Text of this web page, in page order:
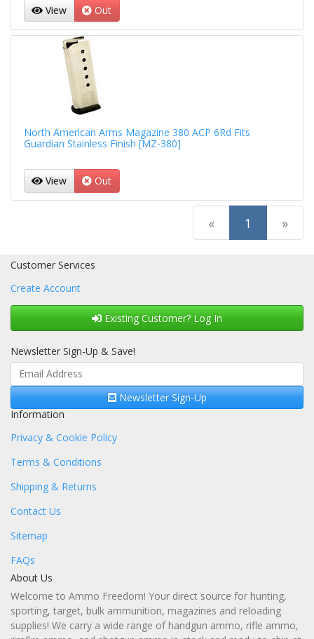
View Out
North American Arms Magazine 380 ACP 6Rd Fits
Guardian Stainless Finish [MZ-380]
View Out
« 1 (current)
»
Customer Services
Create Account
Existing Customer? Log In
Newsletter Sign-Up & Save!
Newsletter Sign-Up
Information
Privacy & Cookie Policy
Terms & Conditions
Shipping & Returns
Contact Us
Sitemap
FAQs
About Us
Welcome to Ammo Freedom! Your direct source for hunting,
sporting, target, bulk ammunition, magazines and reloading
supplies! We carry a wide range of handgun ammo, rifle ammo,